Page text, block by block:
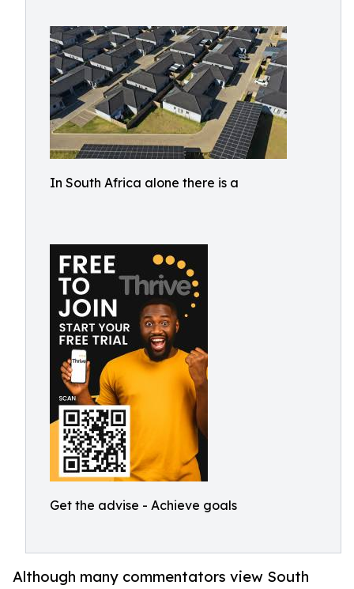
In South Africa alone there is a
Get the advise - Achieve goals
Although many commentators view South